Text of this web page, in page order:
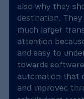
also why they
destination.
much larger
attention
and easy to
towards
automation that
and improved